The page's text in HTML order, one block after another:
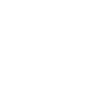
Machine
algorithms can
result improves
offering greater